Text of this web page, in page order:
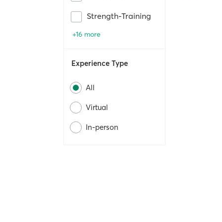
Strength-Training
+16 more
Experience Type
All
Virtual
In-person